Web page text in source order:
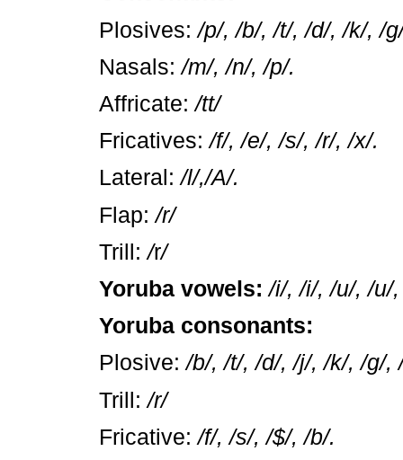
Plosives:/p/, /b/, /t/, /d/, /k/, /
Nasals:/m/, /n/, /p/.
Affricate:/tt/
Fricatives:/f/, /e/, /s/, /r/, /x/.
Lateral:/l/,/A/.
Flap:/r/
Trill:/r/
Yoruba vowels:/i/, /i/, /u/, /u/
Yoruba consonants:
Plosive:/b/, /t/, /d/, /j/, /k/, /g/,
Trill:/r/
Fricative:/f/, /s/, /$/, /b/.